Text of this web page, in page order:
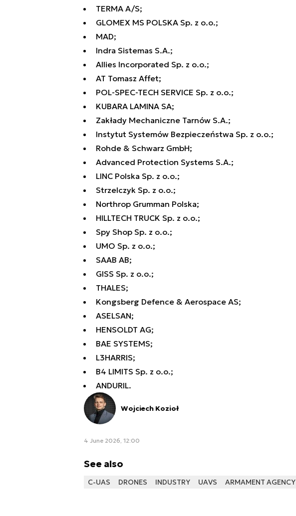
TERMA A/S;
GLOMEX MS POLSKA Sp. z o.o.;
MAD;
Indra Sistemas S.A.;
Allies Incorporated Sp. z o.o.;
AT Tomasz Affet;
POL-SPEC-TECH SERVICE Sp. z o.o.;
KUBARA LAMINA SA;
Zakłady Mechaniczne Tarnów S.A.;
Instytut Systemów Bezpieczeństwa Sp. z o.o.;
Rohde & Schwarz GmbH;
Advanced Protection Systems S.A.;
LINC Polska Sp. z o.o.;
Strzelczyk Sp. z o.o.;
Northrop Grumman Polska;
HILLTECH TRUCK Sp. z o.o.;
Spy Shop Sp. z o.o.;
UMO Sp. z o.o.;
SAAB AB;
GISS Sp. z o.o.;
THALES;
Kongsberg Defence & Aerospace AS;
ASELSAN;
HENSOLDT AG;
BAE SYSTEMS;
L3HARRIS;
B4 LIMITS Sp. z o.o.;
ANDURIL.
Wojciech Kozioł
4 June 2026, 12:00
See also
C-UAS DRONES INDUSTRY UAVS ARMAMENT AGENCY